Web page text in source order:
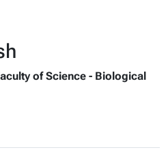
of Science - Biological